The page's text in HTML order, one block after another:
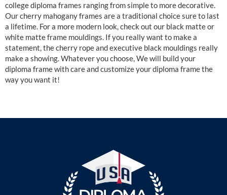
college diploma frames ranging from simple to more decorative.
Our cherry mahogany frames are a traditional choice sure to last
a lifetime. For a more modern look, check out our black matte or
white matte frame mouldings. If you really want to make a
statement, the cherry rope and executive black mouldings really
make a showing. Whatever you choose, We will build your
diploma frame with care and customize your diploma frame the
way you want it!